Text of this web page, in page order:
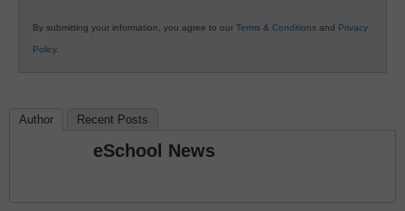
By submitting your information, you agree to our Terms & Conditions and Privacy
Policy.
Author Recent Posts
eSchool News